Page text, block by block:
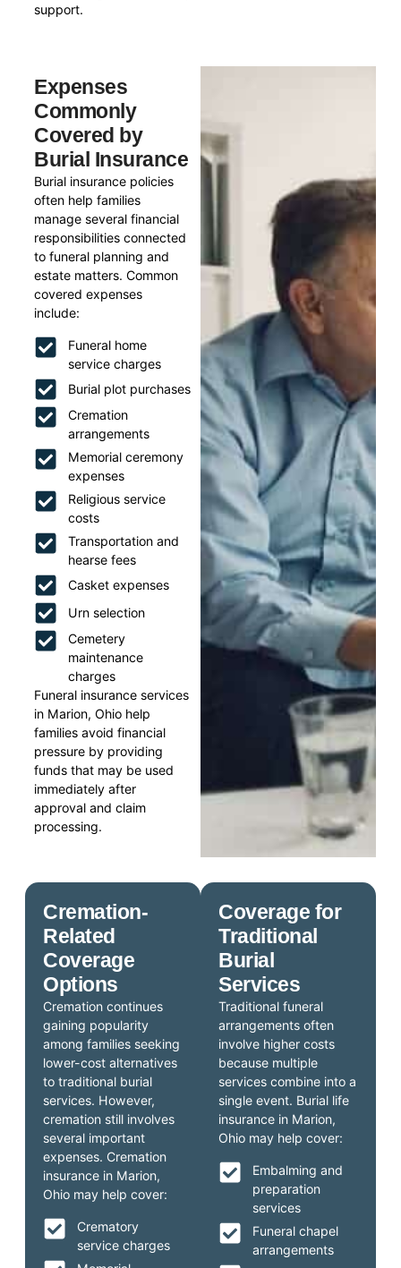
support.
Expenses
Commonly
Covered by
Burial Insurance
Burial insurance policies
often help families
manage several financial
responsibilities connected
to funeral planning and
estate matters. Common
covered expenses
include:
Funeral home
service charges
Burial plot purchases
Cremation
arrangements
Memorial ceremony
expenses
Religious service
costs
Transportation and
hearse fees
Casket expenses
Urn selection
Cemetery
maintenance
charges
Funeral insurance services
in Marion, Ohio help
families avoid financial
pressure by providing
funds that may be used
immediately after
approval and claim
processing.
Coverage for
Traditional
Burial
Services
Traditional funeral
arrangements often
involve higher costs
because multiple
services combine into a
single event. Burial life
insurance in Marion,
Ohio may help cover:
Embalming and
preparation
services
Funeral chapel
arrangements
Cremation-
Related
Coverage
Options
Cremation continues
gaining popularity
among families seeking
lower-cost alternatives
to traditional burial
services. However,
cremation still involves
several important
expenses. Cremation
insurance in Marion,
Ohio may help cover:
Crematory
service charges